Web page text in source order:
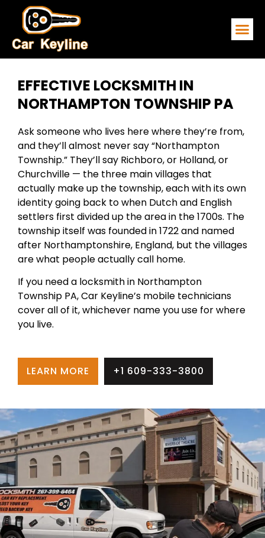
EFFECTIVE LOCKSMITH IN
NORTHAMPTON TOWNSHIP PA
Ask someone who lives here where they’re from,
and they’ll almost never say “Northampton
Township.” They’ll say Richboro, or Holland, or
Churchville — the three main villages that
actually make up the township, each with its own
identity going back to when Dutch and English
settlers first divided up the area in the 1700s. The
township itself was founded in 1722 and named
after Northamptonshire, England, but the villages
are what people actually call home.
If you need a locksmith in Northampton
Township PA, Car Keyline’s mobile technicians
cover all of it, whichever name you use for where
you live.
LEARN MORE +1 609-333-3800